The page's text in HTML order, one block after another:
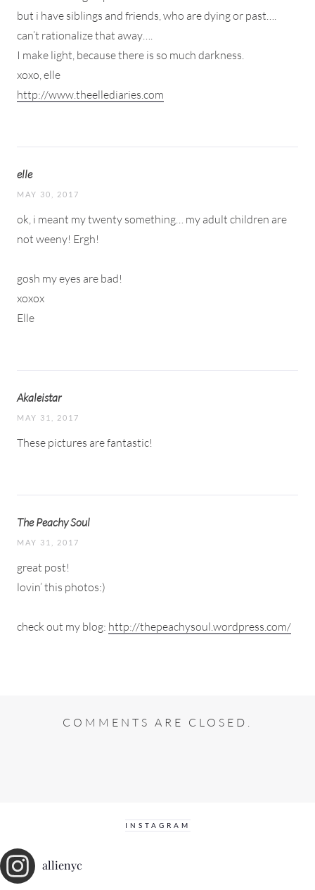
but i have siblings and friends, who are dying or past….
can’t rationalize that away….
I make light, because there is so much darkness.
xoxo, elle
http://www.theellediaries.com
elle
MAY 30, 2017
ok, i meant my twenty something… my adult children are
not weeny! Ergh!
gosh my eyes are bad!
xoxox
Elle
Akaleistar
MAY 31, 2017
These pictures are fantastic!
The Peachy Soul
MAY 31, 2017
great post!
lovin’ this photos:)
check out my blog: http://thepeachysoul.wordpress.com/
COMMENTS ARE CLOSED.
INSTAGRAM
allienyc